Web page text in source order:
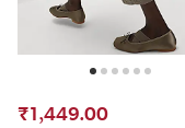
₹1,449.00